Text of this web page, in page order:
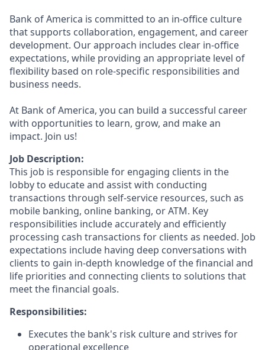
Bank of America is committed to an in-office culture
that supports collaboration, engagement, and career
development. Our approach includes clear in-office
expectations, while providing an appropriate level of
flexibility based on role-specific responsibilities and
business needs.
At Bank of America, you can build a successful career
with opportunities to learn, grow, and make an
impact. Join us!
Job Description:
This job is responsible for engaging clients in the
lobby to educate and assist with conducting
transactions through self-service resources, such as
mobile banking, online banking, or ATM. Key
responsibilities include accurately and efficiently
processing cash transactions for clients as needed. Job
expectations include having deep conversations with
clients to gain in-depth knowledge of the financial and
life priorities and connecting clients to solutions that
meet the financial goals.
Responsibilities:
Executes the bank's risk culture and strives for
operational excellence